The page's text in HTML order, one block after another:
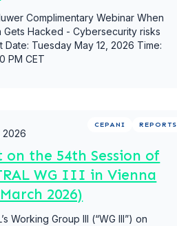
Complimentary Webinar When
Gets Hacked - Cybersecurity risks
Date: Tuesday May 12, 2026 Time:
PM CET
CEPANI REPORTS
2026
on the 54th Session of
WG III in Vienna
2026)
Working Group III (“WG III”) on